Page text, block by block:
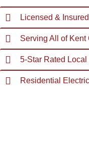
Licensed &
Serving All of Kent
5-Star Rated
Residential